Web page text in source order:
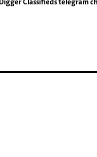
Digger Classifiedstelegram